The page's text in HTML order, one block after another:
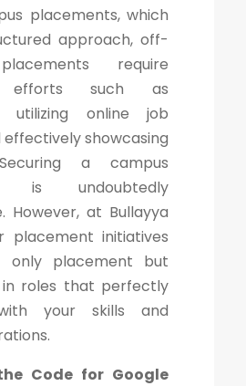
placements, which
approach, off-
require
efforts such as
utilizing online job
effectively showcasing
a campus
is undoubtedly
However, at Bullayya
placement initiatives
only placement but
roles that perfectly
your skills and
Code for Google